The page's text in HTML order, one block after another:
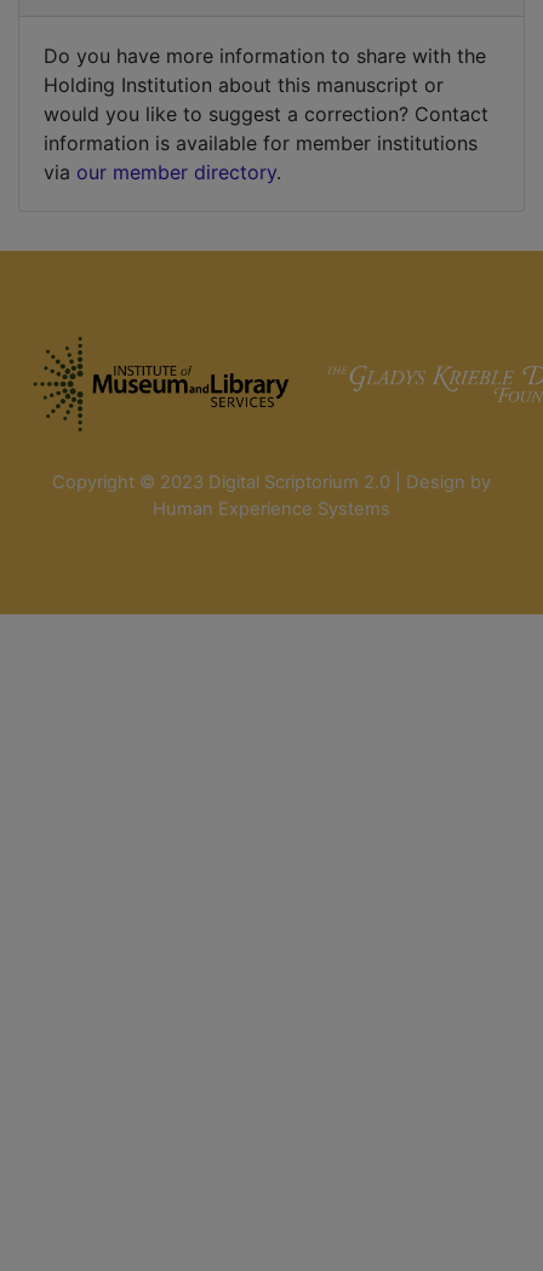
Do you have more information to share with the
Holding Institution about this manuscript or
would you like to suggest a correction? Contact
information is available for member institutions
via our member directory.
Copyright © 2023 Digital Scriptorium 2.0 | Design by
Human Experience Systems